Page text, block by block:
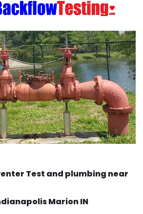
Test and plumbing near
Marion IN